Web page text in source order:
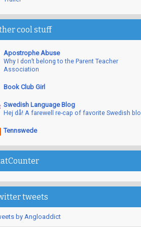
cool stuff
Apostrophe Abuse
Why I don’t belong to the Parent Teacher
Association
Book Club Girl
Swedish Language Blog
Hej då! A farewell re-cap of favorite Swedish
Tennswede
tweets
by Angloaddict